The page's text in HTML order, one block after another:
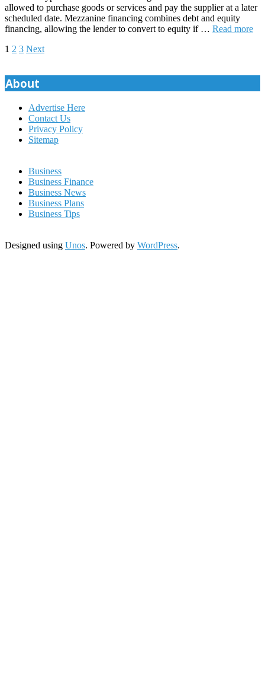
allowed to purchase goods or services and pay the supplier at a later
scheduled date. Mezzanine financing combines debt and equity
financing, allowing the lender to convert to equity if … Read more
Posts
pagination
1 2 3 Next
About
Advertise Here
Contact Us
Privacy Policy
Sitemap
Business
Business Finance
Business News
Business Plans
Business Tips
Designed using Unos. Powered by WordPress.